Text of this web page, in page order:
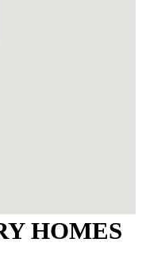
HOMES